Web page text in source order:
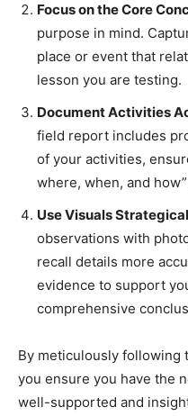
Focus on the Core
purpose in mind.
place or event that
lesson you are testing.
Document Activities
field report includes
of your activities,
where, when, and
Use Visuals
observations with
recall details more
evidence to support
comprehensive
By meticulously following
you ensure you have the
well-supported and